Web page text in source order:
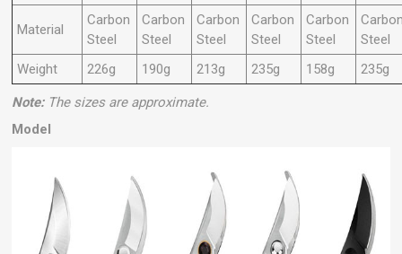
Material
Carbon
Steel
Carbon
Steel
Carbon
Steel
Carbon
Steel
Carbon
Steel
Steel
Weight
226g 190g 213g 235g 158g 235g
Note: The sizes are approximate.
Model